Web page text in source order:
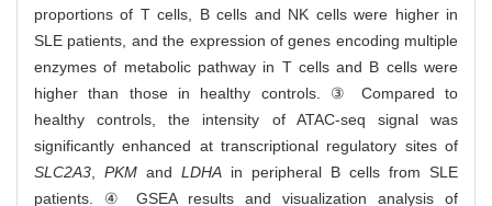
proportions of T cells, B cells and NK cells were higher in
SLE patients, and the expression of genes encoding multiple
enzymes of metabolic pathway in T cells and B cells were
higher than those in healthy controls. ③ Compared to
healthy controls, the intensity of ATAC-seq signal was
significantly enhanced at transcriptional regulatory sites of
SLC2A3, PKM and LDHA in peripheral B cells from SLE
patients. ④ GSEA results and visualization analysis of